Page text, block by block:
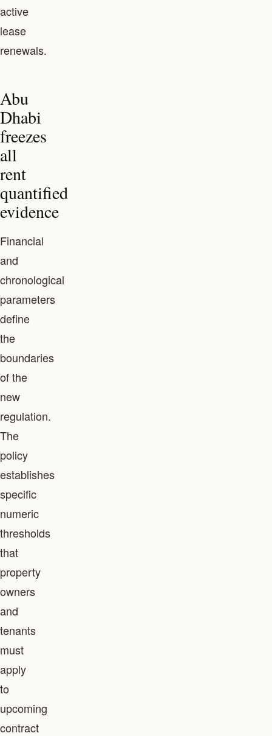
active
lease
renewals.
Abu
Dhabi
freezes
all
rent
quantified
evidence
Financial
and
chronological
parameters
define
the
boundaries
of the
new
regulation.
The
policy
establishes
specific
numeric
thresholds
that
property
owners
and
tenants
must
apply
to
upcoming
contract